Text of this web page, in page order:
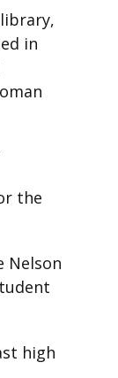
in
the
Nelson
high